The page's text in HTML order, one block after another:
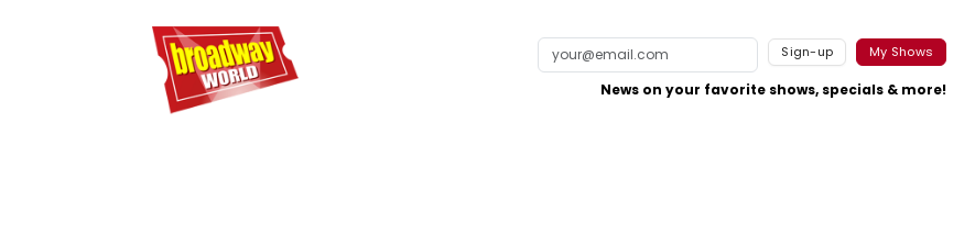
Sign-up My Shows
News on your favorite shows, specials & more!